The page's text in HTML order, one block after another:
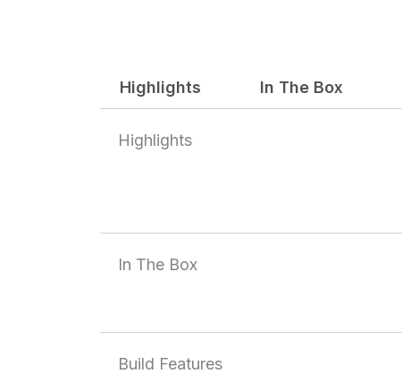
Highlights In The Box
Highlights
In The Box
Build Features